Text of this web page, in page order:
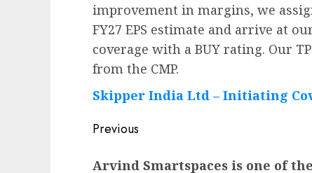
improvement in margins, we
FY27 EPS estimate and arrive at
coverage with a BUY rating. Our
from the CMP.
Skipper India Ltd – Initiating
Post
navigation
Previous
Arvind Smartspaces is one of